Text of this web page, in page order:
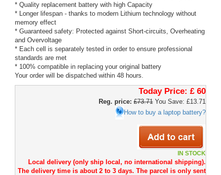
* Quality replacement battery with high Capacity
* Longer lifespan - thanks to modern Lithium technology without
memory effect
* Guaranteed safety: Protected against Short-circuits, Overheating
and Overvoltage
* Each cell is separately tested in order to ensure professional
standards are met
* 100% compatible in replacing your original battery
Your order will be dispatched within 48 hours.
Today Price: £ 60
Reg. price: £73.71 You Save: £13.71
How to buy a laptop battery?
IN STOCK
Local delivery (only ship local, no international shipping).
The delivery time is about 2 to 3 days. The parcel is only sent